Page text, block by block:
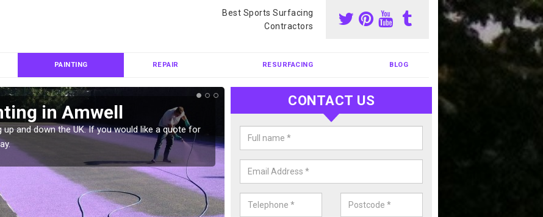
Best Sports Surfacing
Contractors
PAINTING REPAIR RESURFACING BLOG
in Amwell
and down the UK. If you would like a quote for
Colour Coating Sports Court in
We can carry out colour coating for sports courts at great prices. If you
quote for our anti slip painting services, please enquire today.
CONTACT US